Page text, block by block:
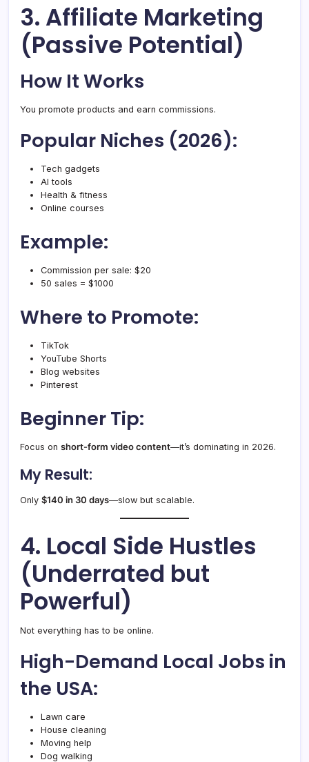
3. Affiliate Marketing
(Passive Potential)
How It Works
You promote products and earn commissions.
Popular Niches (2026):
Tech gadgets
AI tools
Health & fitness
Online courses
Example:
Commission per sale: $20
50 sales = $1000
Where to Promote:
TikTok
YouTube Shorts
Blog websites
Pinterest
Beginner Tip:
Focus on short-form video content—it’s dominating in 2026.
My Result:
Only $140 in 30 days—slow but scalable.
4. Local Side Hustles
(Underrated but
Powerful)
Not everything has to be online.
High-Demand Local Jobs in
the USA:
Lawn care
House cleaning
Moving help
Dog walking